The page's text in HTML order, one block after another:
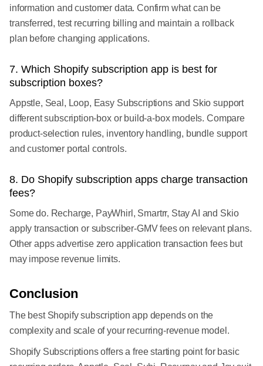
information and customer data. Confirm what can be
transferred, test recurring billing and maintain a rollback
plan before changing applications.
7. Which Shopify subscription app is best for
subscription boxes?
Appstle, Seal, Loop, Easy Subscriptions and Skio support
different subscription-box or build-a-box models. Compare
product-selection rules, inventory handling, bundle support
and customer portal controls.
8. Do Shopify subscription apps charge transaction
fees?
Some do. Recharge, PayWhirl, Smartrr, Stay AI and Skio
apply transaction or subscriber-GMV fees on relevant plans.
Other apps advertise zero application transaction fees but
may impose revenue limits.
Conclusion
The best Shopify subscription app depends on the
complexity and scale of your recurring-revenue model.
Shopify Subscriptions offers a free starting point for basic